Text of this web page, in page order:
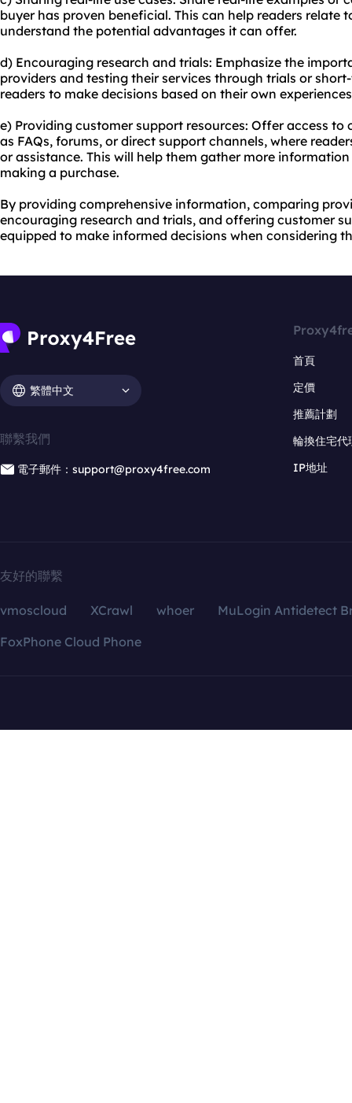
buyer has proven beneficial. This can help readers relate
understand the potential advantages it can offer.
d) Encouraging research and trials: Emphasize the
providers and testing their services through trials or
readers to make decisions based on their own
e) Providing customer support resources: Offer access to
as FAQs, forums, or direct support channels, where
or assistance. This will help them gather more
making a purchase.
By providing comprehensive information, comparing
encouraging research and trials, and offering customer
equipped to make informed decisions when considering
繁體中文
聯繫我們
電子郵件：support@proxy4free.com
首頁
定價
推薦計劃
輪換住宅代
IP地址
友好的聯繫
vmoscloud XCrawl whoer
MuLogin Antidetect
FoxPhone Cloud Phone